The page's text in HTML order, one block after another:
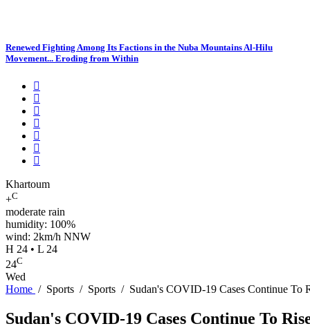
Renewed Fighting Among Its Factions in the Nuba Mountains Al-Hilu
Movement... Eroding from Within
Khartoum
+C
moderate rain
humidity: 100%
wind: 2km/h NNW
H 24 • L 24
24C
Wed
Home / Sports / Sports / Sudan's COVID-19 Cases Continue To
Sudan's COVID-19 Cases Continue To